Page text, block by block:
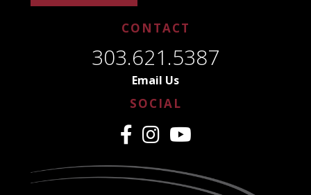
CONTACT
303.621.5387
Email Us
SOCIAL